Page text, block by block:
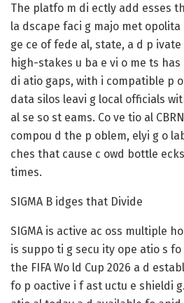
The platfo m di ectly add esses
la dscape faci g majo met opolita
ge ce of fede al, state, a d p
high-stakes u ba e vi o me ts
di atio gaps, with i compatible p
data silos leavi g local officials
al se so st eams. Co ve tio al
compou d the p oblem, elyi g o
ches that cause c owd bottle
times.
SIGMA B idges that Divide
SIGMA is active ac oss multiple
is suppo ti g secu ity ope atio s
the FIFA Wo ld Cup 2026 a d
fo p oactive i f ast uctu e shieldi